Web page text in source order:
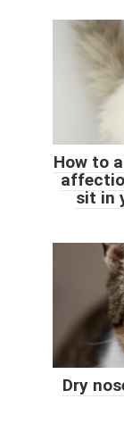
How to
sit in
Dry